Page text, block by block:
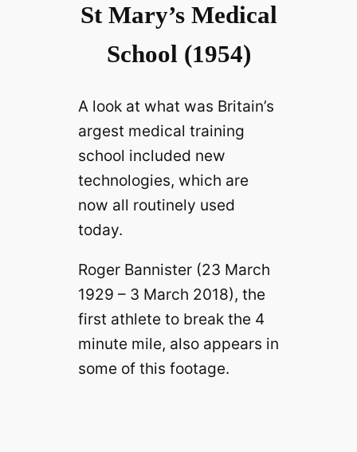
St Mary’s Medical
School (1954)
A look at what was Britain’s
argest medical training
school included new
technologies, which are
now all routinely used
today.
Roger Bannister (23 March
1929 – 3 March 2018), the
first athlete to break the 4
minute mile, also appears in
some of this footage.